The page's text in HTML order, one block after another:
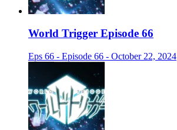
World Trigger Episode 66
Eps 66 - Episode 66 - October 22, 2024